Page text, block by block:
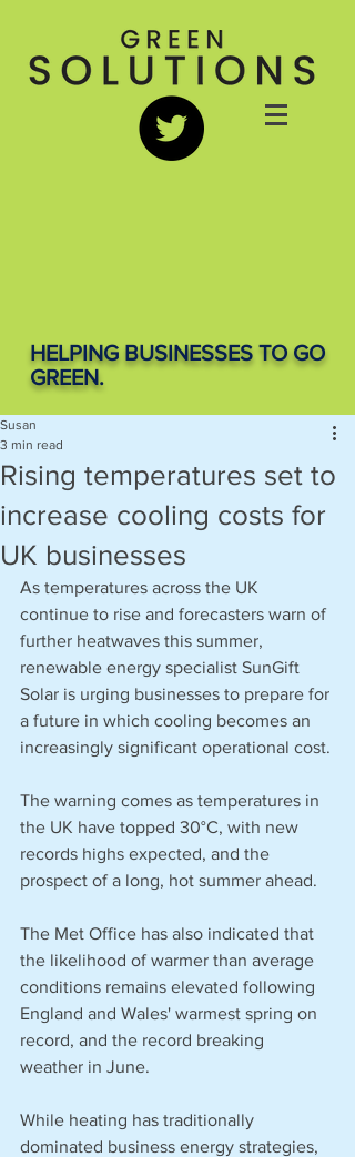
HELPING BUSINESSES TO GO
GREEN.
Rising temperatures set to
increase cooling costs for
UK businesses
Susan
3 min read
As temperatures across the UK
continue to rise and forecasters warn of
further heatwaves this summer,
renewable energy specialist SunGift
Solar is urging businesses to prepare for
a future in which cooling becomes an
increasingly significant operational cost.
The warning comes as temperatures in
the UK have topped 30°C, with new
records highs expected, and the
prospect of a long, hot summer ahead.
The Met Office has also indicated that
the likelihood of warmer than average
conditions remains elevated following
England and Wales' warmest spring on
record, and the record breaking
weather in June.
While heating has traditionally
dominated business energy strategies,